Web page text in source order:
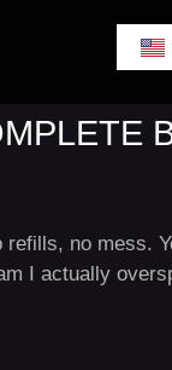
refills, no mess.
I actually